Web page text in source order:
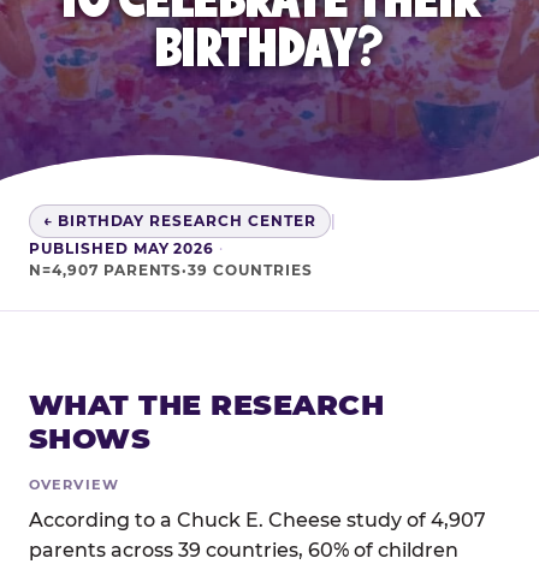
BIRTHDAY?
← BIRTHDAY RESEARCH CENTER
|
PUBLISHED MAY 2026 ·
N=4,907 PARENTS·39 COUNTRIES
WHAT THE RESEARCH
SHOWS
OVERVIEW
According to a Chuck E. Cheese study of 4,907
parents across 39 countries, 60% of children